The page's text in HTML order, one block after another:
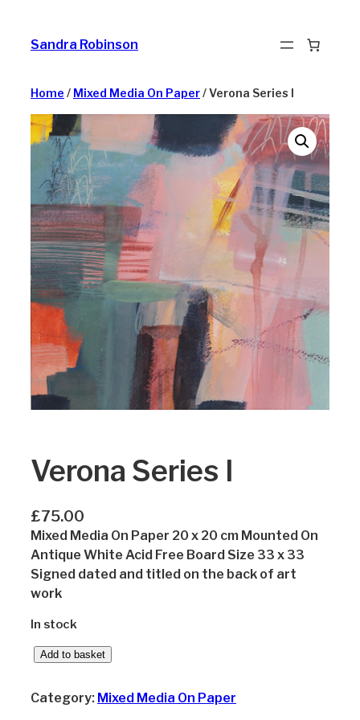
content
Sandra Robinson
Home / Mixed Media On Paper/ Verona Series I
Verona Series I
£75.00
Mixed Media On Paper 20 x 20 cm Mounted On
Antique White Acid Free Board Size 33 x 33
Signed dated and titled on the back of art
work
In stock
r
Add to basket
Category: Mixed Media On Paper